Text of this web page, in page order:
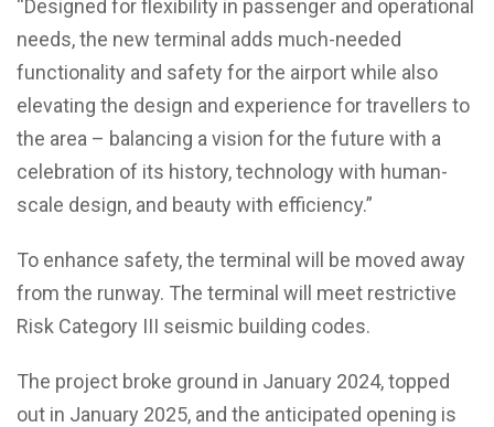
“Designed for flexibility in passenger and operational
needs, the new terminal adds much-needed
functionality and safety for the airport while also
elevating the design and experience for travellers to
the area – balancing a vision for the future with a
celebration of its history, technology with human-
scale design, and beauty with efficiency.”
To enhance safety, the terminal will be moved away
from the runway. The terminal will meet restrictive
Risk Category III seismic building codes.
The project broke ground in January 2024, topped
out in January 2025, and the anticipated opening is